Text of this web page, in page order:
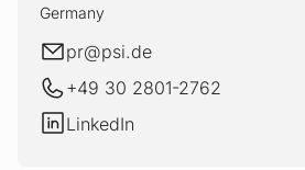
Germany
E-mail
pr@psi.de
+49 30 2801-2762
LinkedIn
LinkedIn